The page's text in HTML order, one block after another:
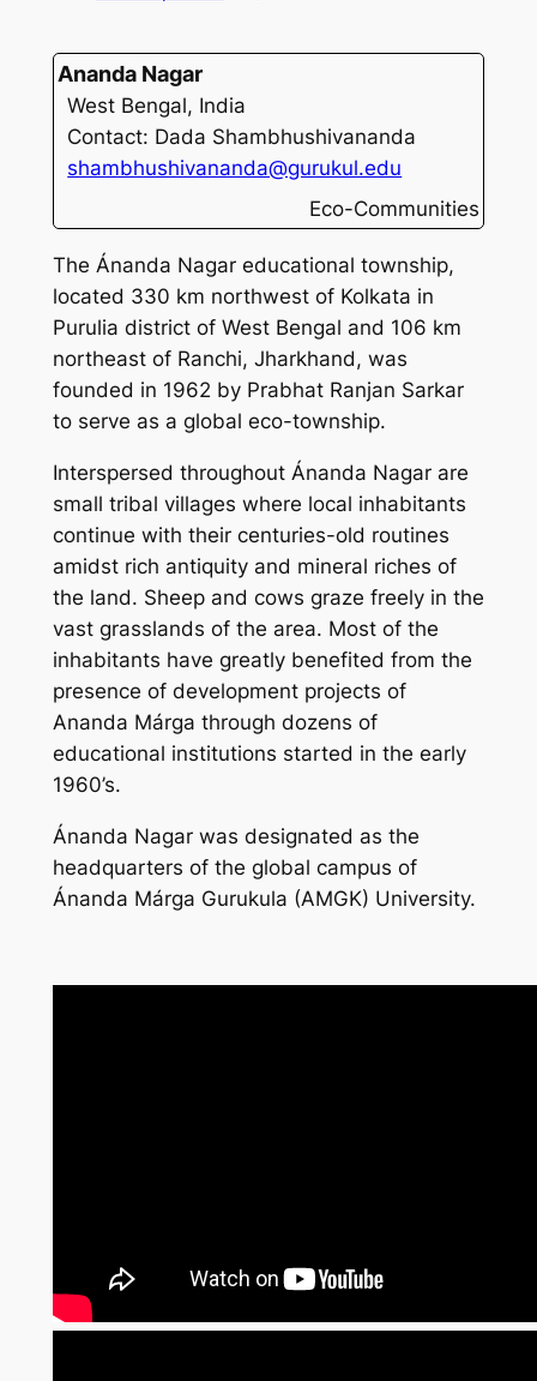
Ananda Nagar
West Bengal, India
Contact: Dada Shambhushivananda
shambhushivananda@gurukul.edu
Eco-Communities
The Ánanda Nagar educational township,
located 330 km northwest of Kolkata in
Purulia district of West Bengal and 106 km
northeast of Ranchi, Jharkhand, was
founded in 1962 by Prabhat Ranjan Sarkar
to serve as a global eco-township.
Interspersed throughout Ánanda Nagar are
small tribal villages where local inhabitants
continue with their centuries-old routines
amidst rich antiquity and mineral riches of
the land. Sheep and cows graze freely in the
vast grasslands of the area. Most of the
inhabitants have greatly benefited from the
presence of development projects of
Ananda Márga through dozens of
educational institutions started in the early
1960’s.
Ánanda Nagar was designated as the
headquarters of the global campus of
Ánanda Márga Gurukula (AMGK) University.